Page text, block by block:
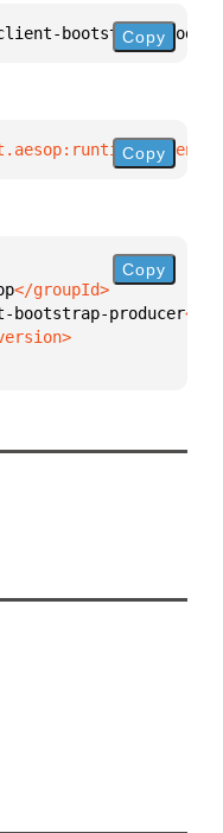
bootstrap-
Copy
client-
Copy
bootstrap-producer
Copy